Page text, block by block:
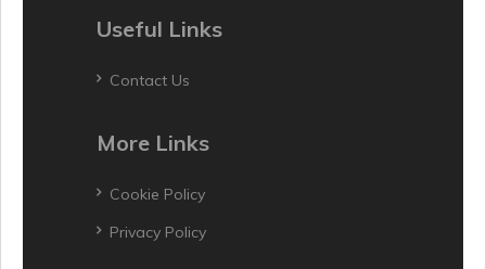
Useful Links
Contact Us
More Links
Cookie Policy
Privacy Policy